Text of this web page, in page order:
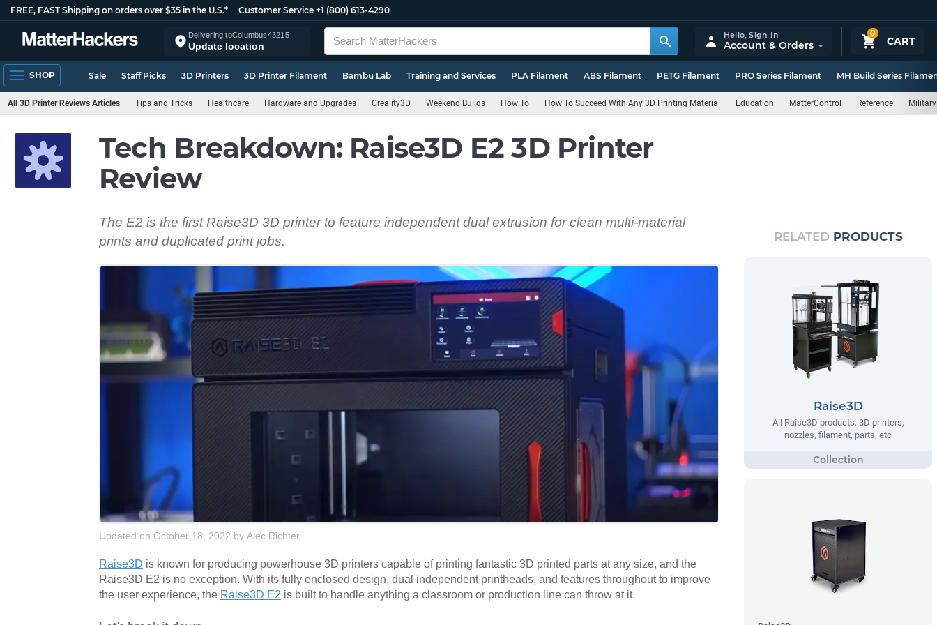
FREE, FAST Shipping on orders over $35 in the U.S.* Customer Service +1 (800) 613-4290
Delivering toColumbus43215
Update location
0
CART
Hello,Sign In
Account & Orders
SHOP Sale Staff Picks 3D Printers 3D Printer Filament Bambu Lab Training and Services PLA Filament ABS Filament PETG Filament PRO Series Filament MH Build Series
All 3D Printer Reviews Articles Tips and Tricks Healthcare Hardware and Upgrades Creality3D Weekend Builds How To How To Succeed With Any 3D Printing Material Education MatterControl Reference
Tech Breakdown: Raise3D E2 3D Printer
Review
The E2 is the first Raise3D 3D printer to feature independent dual extrusion for clean multi-material
prints and duplicated print jobs.
Updated on October 18, 2022 by Alec Richter
Raise3D is known for producing powerhouse 3D printers capable of printing fantastic 3D printed parts at any size, and the
Raise3D E2 is no exception. With its fully enclosed design, dual independent printheads, and features throughout to improve
the user experience, the Raise3D E2 is built to handle anything a classroom or production line can throw at it.
RELATED PRODUCTS
Raise3D
All Raise3D products: 3D printers,
nozzles, filament, parts, etc